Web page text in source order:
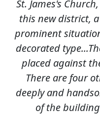
St. James's
this new district,
prominent
decorated
placed against
There are four
deeply and
of the